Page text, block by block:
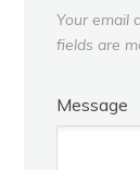
Your email
fields are
Message